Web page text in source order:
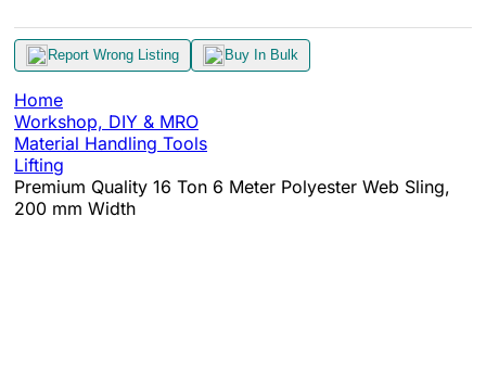
Report Wrong Listing Buy In Bulk
Home
Workshop, DIY & MRO
Material Handling Tools
Lifting
Premium Quality 16 Ton 6 Meter Polyester Web Sling,
200 mm Width